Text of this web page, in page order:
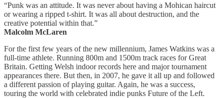
“Punk was an attitude. It was never about having a Mohican haircut
or wearing a ripped t-shirt. It was all about destruction, and the
creative potential within that.”
Malcolm McLaren
For the first few years of the new millennium, James Watkins was a
full-time athlete. Running 800m and 1500m track races for Great
Britain. Getting Welsh indoor records here and major tournament
appearances there. But then, in 2007, he gave it all up and followed
a different passion of playing guitar. Again, he was a success,
touring the world with celebrated indie punks Future of the Left.